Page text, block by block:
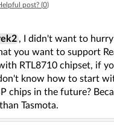
post? (0)
, I didn't want to hurry
you want to support
RTL8710 chipset, if
know how to start
chips in the future?
Tasmota.